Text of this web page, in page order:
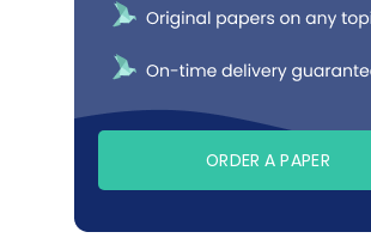
ORDER A PAPER